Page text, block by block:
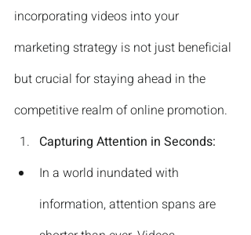
incorporating videos into your
marketing strategy is not just beneficial
but crucial for staying ahead in the
competitive realm of online promotion.
Capturing Attention in Seconds:
In a world inundated with
information, attention spans are